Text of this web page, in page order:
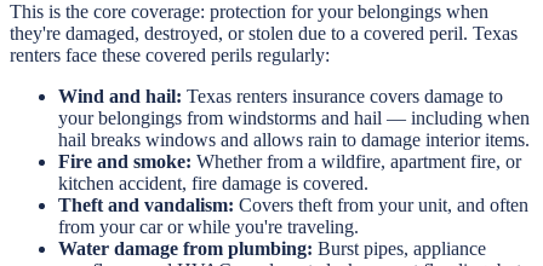
This is the core coverage: protection for your belongings when
they're damaged, destroyed, or stolen due to a covered peril. Texas
renters face these covered perils regularly:
Wind and hail: Texas renters insurance covers damage to
your belongings from windstorms and hail — including when
hail breaks windows and allows rain to damage interior items.
Fire and smoke: Whether from a wildfire, apartment fire, or
kitchen accident, fire damage is covered.
Theft and vandalism: Covers theft from your unit, and often
from your car or while you're traveling.
Water damage from plumbing: Burst pipes, appliance